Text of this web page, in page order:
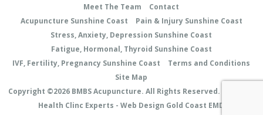
Meet The Team
Contact
Acupuncture Sunshine Coast
Pain & Injury Sunshine Coast
Stress, Anxiety, Depression Sunshine Coast
Fatigue, Hormonal, Thyroid Sunshine Coast
IVF, Fertility, Pregnancy Sunshine Coast
Terms and Conditions
Site Map
Copyright ©2026 BMBS Acupuncture. All Rights Reserved.
Health Clinc Experts - Web Design Gold Coast EMD